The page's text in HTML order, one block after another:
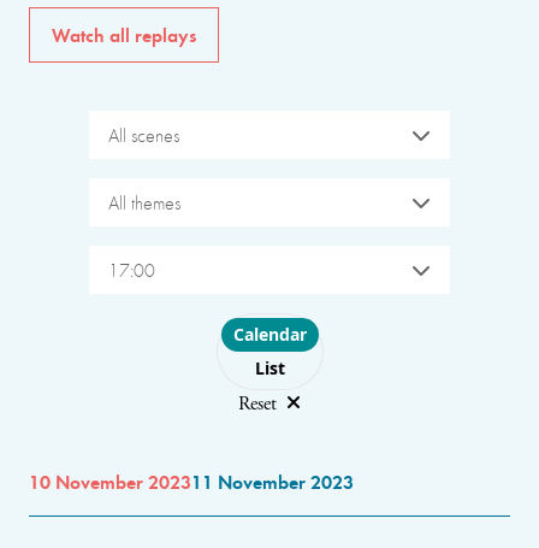
Watch all replays
All scenes
All themes
17:00
Choose layout
Calendar
List
Reset
10 November 202311 November 2023